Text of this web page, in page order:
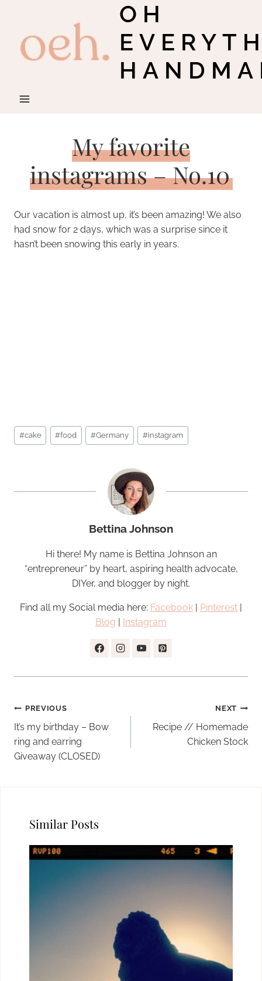
content
OH
My favorite
instagrams – No.10
Our vacation is almost up, it’s been amazing! We also
had snow for 2 days, which was a surprise since it
hasn’t been snowing this early in years.
Post
Tags:
#cake #food #Germany #instagram
Bettina Johnson
Hi there! My name is Bettina Johnson an
“entrepreneur” by heart, aspiring health advocate,
DIYer, and blogger by night.
Find all my Social media here: Facebook | Pinterest |
Blog | Instagram
Post
navigation
PREVIOUS
It’s my birthday – Bow
ring and earring
Giveaway (CLOSED)
NEXT
Recipe // Homemade
Chicken Stock
Similar Posts